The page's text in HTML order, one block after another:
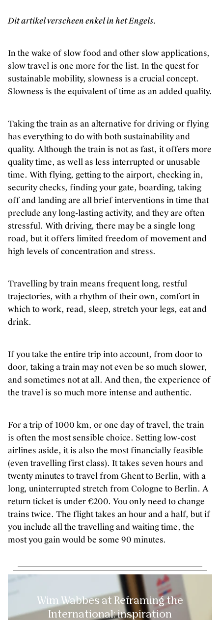
OVER KUNSTENPUNT
Nieuws
Inclusie, zorg en duurzaamheid
Werken bij Kunstenpunt
VOLG KUNSTENPUNT
Nieuwsbrief Kunstenpunt
Instagram
Linkedin
Facebook
Vimeo
Dit artikel verscheen enkel in het Engels.
In the wake of slow food and other slow applications,
slow travel is one more for the list. In the quest for
sustainable mobility, slowness is a crucial concept.
Slowness is the equivalent of time as an added quality.
Taking the train as an alternative for driving or flying
has everything to do with both sustainability and
quality. Although the train is not as fast, it offers more
quality time, as well as less interrupted or unusable
time. With flying, getting to the airport, checking in,
security checks, finding your gate, boarding, taking
off and landing are all brief interventions in time that
preclude any long-lasting activity, and they are often
stressful. With driving, there may be a single long
road, but it offers limited freedom of movement and
high levels of concentration and stress.
Travelling by train means frequent long, restful
trajectories, with a rhythm of their own, comfort in
which to work, read, sleep, stretch your legs, eat and
drink.
If you take the entire trip into account, from door to
door, taking a train may not even be so much slower,
and sometimes not at all. And then, the experience of
the travel is so much more intense and authentic.
For a trip of 1000 km, or one day of travel, the train
is often the most sensible choice. Setting low-cost
airlines aside, it is also the most financially feasible
(even travelling first class). It takes seven hours and
twenty minutes to travel from Ghent to Berlin, with a
long, uninterrupted stretch from Cologne to Berlin. A
return ticket is under €200. You only need to change
trains twice. The flight takes an hour and a half, but if
you include all the travelling and waiting time, the
most you gain would be some 90 minutes.
Wim Wabbes at Reframing the
International: inspiration